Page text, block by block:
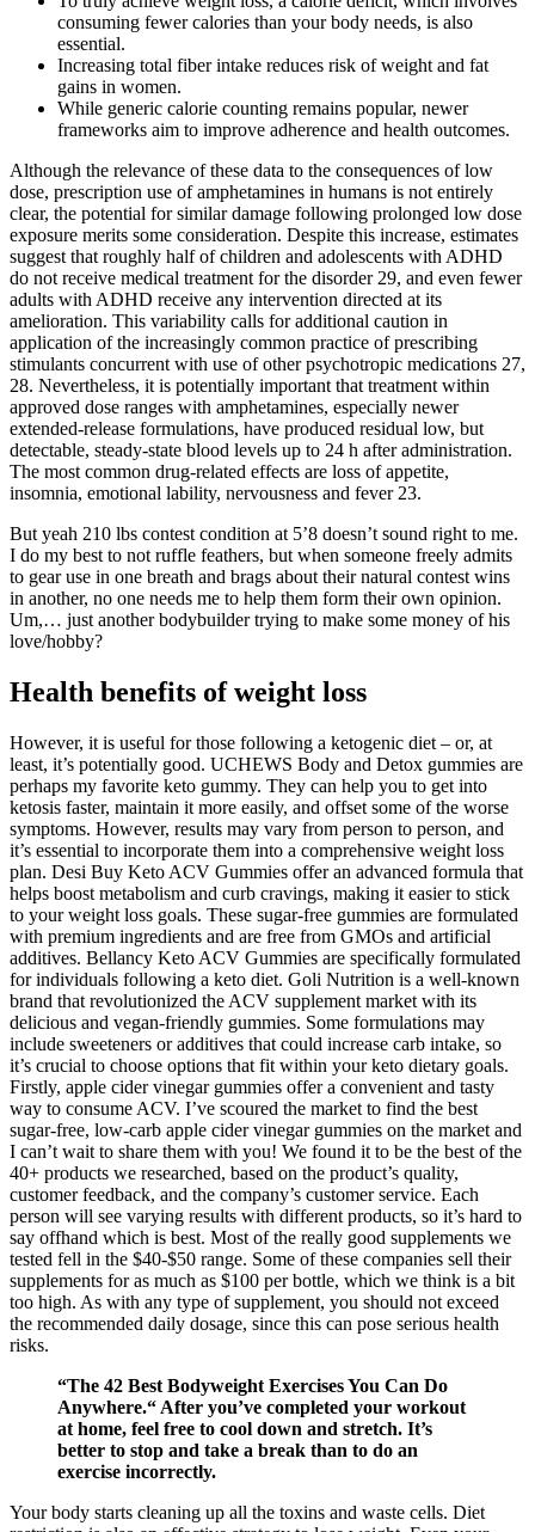
consuming fewer calories than your body needs, is also
essential.
Increasing total fiber intake reduces risk of weight and fat
gains in women.
While generic calorie counting remains popular, newer
frameworks aim to improve adherence and health outcomes.
Although the relevance of these data to the consequences of low
dose, prescription use of amphetamines in humans is not entirely
clear, the potential for similar damage following prolonged low dose
exposure merits some consideration. Despite this increase, estimates
suggest that roughly half of children and adolescents with ADHD
do not receive medical treatment for the disorder 29, and even fewer
adults with ADHD receive any intervention directed at its
amelioration. This variability calls for additional caution in
application of the increasingly common practice of prescribing
stimulants concurrent with use of other psychotropic medications 27,
28. Nevertheless, it is potentially important that treatment within
approved dose ranges with amphetamines, especially newer
extended-release formulations, have produced residual low, but
detectable, steady-state blood levels up to 24 h after administration.
The most common drug-related effects are loss of appetite,
insomnia, emotional lability, nervousness and fever 23.
But yeah 210 lbs contest condition at 5’8 doesn’t sound right to me.
I do my best to not ruffle feathers, but when someone freely admits
to gear use in one breath and brags about their natural contest wins
in another, no one needs me to help them form their own opinion.
Um,… just another bodybuilder trying to make some money of his
love/hobby?
Health benefits of weight loss
However, it is useful for those following a ketogenic diet – or, at
least, it’s potentially good. UCHEWS Body and Detox gummies are
perhaps my favorite keto gummy. They can help you to get into
ketosis faster, maintain it more easily, and offset some of the worse
symptoms. However, results may vary from person to person, and
it’s essential to incorporate them into a comprehensive weight loss
plan. Desi Buy Keto ACV Gummies offer an advanced formula that
helps boost metabolism and curb cravings, making it easier to stick
to your weight loss goals. These sugar-free gummies are formulated
with premium ingredients and are free from GMOs and artificial
additives. Bellancy Keto ACV Gummies are specifically formulated
for individuals following a keto diet. Goli Nutrition is a well-known
brand that revolutionized the ACV supplement market with its
delicious and vegan-friendly gummies. Some formulations may
include sweeteners or additives that could increase carb intake, so
it’s crucial to choose options that fit within your keto dietary goals.
Firstly, apple cider vinegar gummies offer a convenient and tasty
way to consume ACV. I’ve scoured the market to find the best
sugar-free, low-carb apple cider vinegar gummies on the market and
I can’t wait to share them with you! We found it to be the best of the
40+ products we researched, based on the product’s quality,
customer feedback, and the company’s customer service. Each
person will see varying results with different products, so it’s hard to
say offhand which is best. Most of the really good supplements we
tested fell in the $40-$50 range. Some of these companies sell their
supplements for as much as $100 per bottle, which we think is a bit
too high. As with any type of supplement, you should not exceed
the recommended daily dosage, since this can pose serious health
risks.
“The 42 Best Bodyweight Exercises You Can Do
Anywhere.“ After you’ve completed your workout
at home, feel free to cool down and stretch. It’s
better to stop and take a break than to do an
exercise incorrectly.
Your body starts cleaning up all the toxins and waste cells. Diet